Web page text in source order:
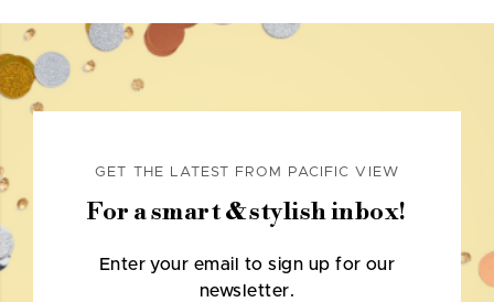
GET THE LATEST FROM PACIFIC VIEW
For a smart & stylish inbox!
Enter your email to sign up for our
newsletter.